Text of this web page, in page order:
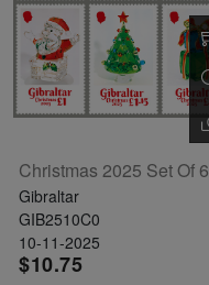
Christmas 2025 Set Of 6
Gibraltar
GIB2510C0
10-11-2025
$10.75